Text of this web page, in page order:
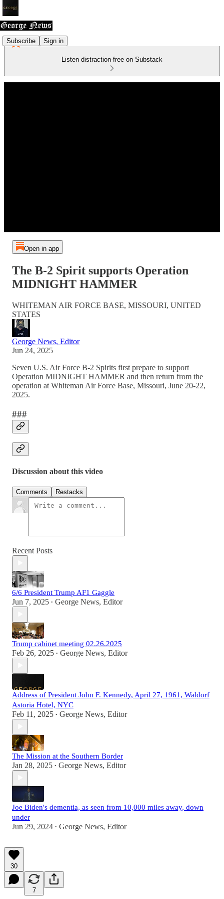
Subscribe Sign in
Listen distraction-free on Substack
Open in app
The B-2 Spirit supports Operation
MIDNIGHT HAMMER
WHITEMAN AIR FORCE BASE, MISSOURI, UNITED
STATES
George News, Editor
Jun 24, 2025
Seven U.S. Air Force B-2 Spirits first prepare to support
Operation MIDNIGHT HAMMER and then return from the
operation at Whiteman Air Force Base, Missouri, June 20-22,
2025.
###
Discussion about this video
Comments Restacks
Recent Posts
6/6 President Trump AF1 Gaggle
Jun 7, 2025 • George News, Editor
Trump cabinet meeting 02.26.2025
Feb 26, 2025 • George News, Editor
Address of President John F. Kennedy, April 27, 1961, Waldorf
Astoria Hotel, NYC
Feb 11, 2025 • George News, Editor
The Mission at the Southern Border
Jan 28, 2025 • George News, Editor
Joe Biden's dementia, as seen from 10,000 miles away, down
under
Jun 29, 2024 • George News, Editor
30
7